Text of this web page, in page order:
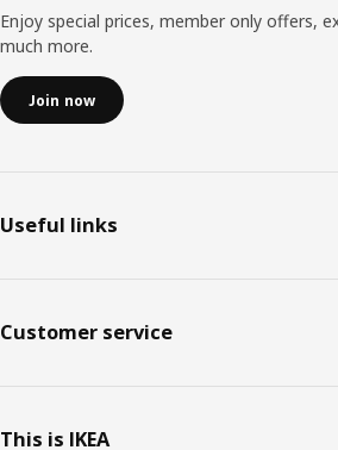
Enjoy special prices, member only offers,
much more.
Join now
Useful links
Customer service
This is IKEA